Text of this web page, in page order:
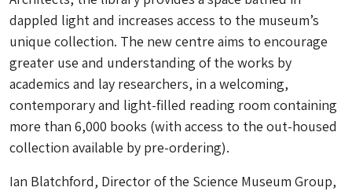
dappled light and increases access to the museum’s
unique collection. The new centre aims to encourage
greater use and understanding of the works by
academics and lay researchers, in a welcoming,
contemporary and light-filled reading room containing
more than 6,000 books (with access to the out-housed
collection available by pre-ordering).
Ian Blatchford, Director of the Science Museum Group,